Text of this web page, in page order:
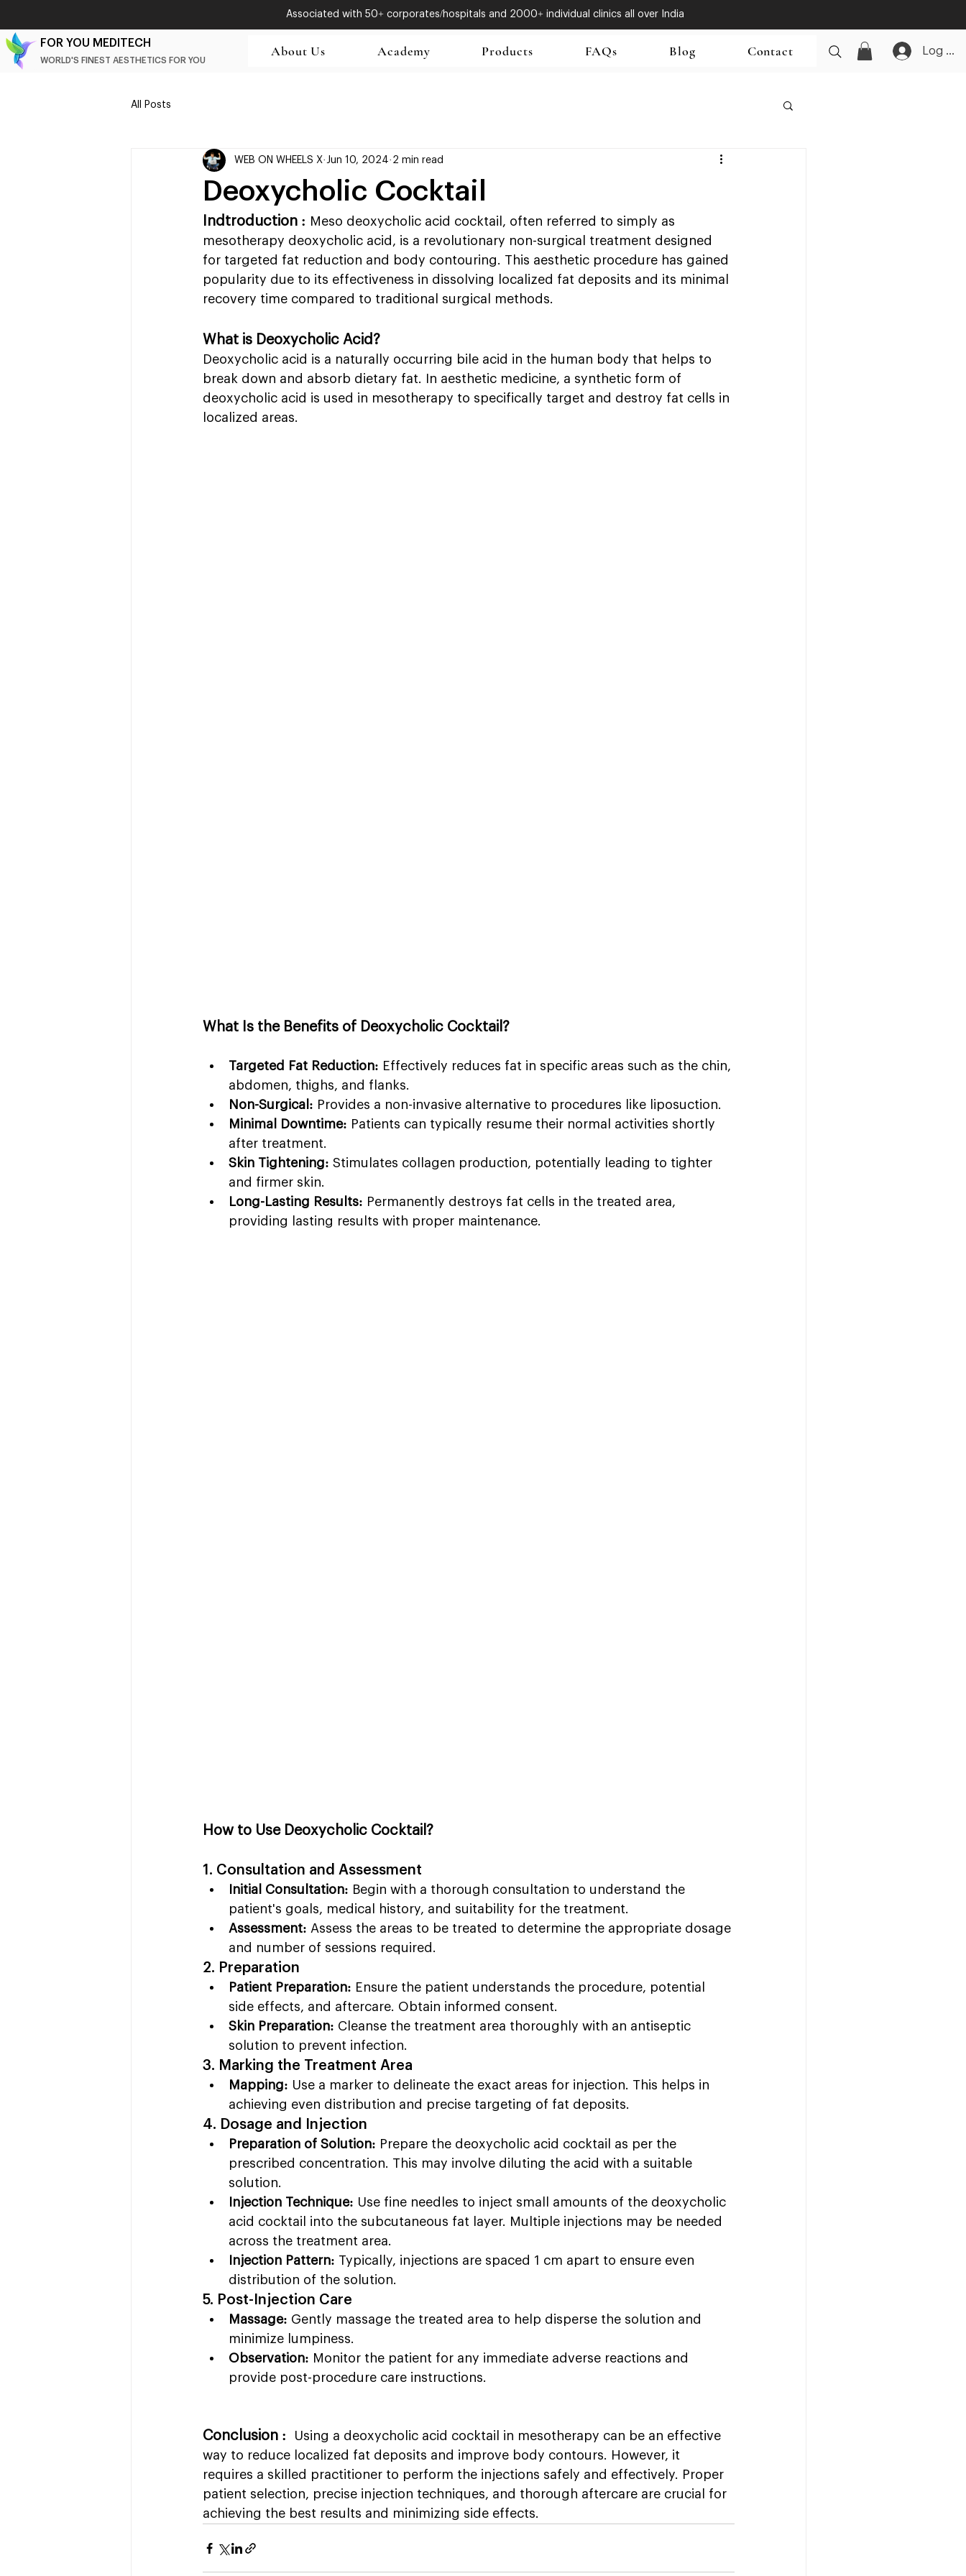
Associated with 50+ corporates/hospitals and 2000+ individual clinics all over India
FOR YOU MEDITECH
WORLD'S FINEST AESTHETICS FOR YOU
About Us Academy Products FAQs Blog Contact Log In
All Posts
Deoxycholic Cocktail
WEB ON WHEELS X Jun 10, 2024 2 min read
Indtroduction : Meso deoxycholic acid cocktail, often referred to simply as
mesotherapy deoxycholic acid, is a revolutionary non-surgical treatment designed
for targeted fat reduction and body contouring. This aesthetic procedure has gained
popularity due to its effectiveness in dissolving localized fat deposits and its minimal
recovery time compared to traditional surgical methods.
What is Deoxycholic Acid?
Deoxycholic acid is a naturally occurring bile acid in the human body that helps to
break down and absorb dietary fat. In aesthetic medicine, a synthetic form of
deoxycholic acid is used in mesotherapy to specifically target and destroy fat cells in
localized areas.
What Is the Benefits of Deoxycholic Cocktail?
Targeted Fat Reduction: Effectively reduces fat in specific areas such as the chin,
abdomen, thighs, and flanks.
Non-Surgical: Provides a non-invasive alternative to procedures like liposuction.
Minimal Downtime: Patients can typically resume their normal activities shortly
after treatment.
Skin Tightening: Stimulates collagen production, potentially leading to tighter
and firmer skin.
Long-Lasting Results: Permanently destroys fat cells in the treated area,
providing lasting results with proper maintenance.
How to Use Deoxycholic Cocktail?
1. Consultation and Assessment
Initial Consultation: Begin with a thorough consultation to understand the
patient's goals, medical history, and suitability for the treatment.
Assessment: Assess the areas to be treated to determine the appropriate dosage
and number of sessions required.
2. Preparation
Patient Preparation: Ensure the patient understands the procedure, potential
side effects, and aftercare. Obtain informed consent.
Skin Preparation: Cleanse the treatment area thoroughly with an antiseptic
solution to prevent infection.
3. Marking the Treatment Area
Mapping: Use a marker to delineate the exact areas for injection. This helps in
achieving even distribution and precise targeting of fat deposits.
4. Dosage and Injection
Preparation of Solution: Prepare the deoxycholic acid cocktail as per the
prescribed concentration. This may involve diluting the acid with a suitable
solution.
Injection Technique: Use fine needles to inject small amounts of the deoxycholic
acid cocktail into the subcutaneous fat layer. Multiple injections may be needed
across the treatment area.
Injection Pattern: Typically, injections are spaced 1 cm apart to ensure even
distribution of the solution.
5. Post-Injection Care
Massage: Gently massage the treated area to help disperse the solution and
minimize lumpiness.
Observation: Monitor the patient for any immediate adverse reactions and
provide post-procedure care instructions.
Conclusion :
Using a deoxycholic acid cocktail in mesotherapy can be an effective
way to reduce localized fat deposits and improve body contours. However, it
requires a skilled practitioner to perform the injections safely and effectively. Proper
patient selection, precise injection techniques, and thorough aftercare are crucial for
achieving the best results and minimizing side effects.